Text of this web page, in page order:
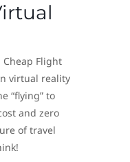
Flight
virtual reality
“flying” to
and zero
of travel